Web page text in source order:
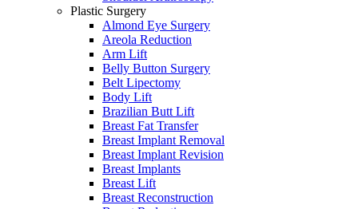
Plastic Surgery
Almond Eye Surgery
Areola Reduction
Arm Lift
Belly Button Surgery
Belt Lipectomy
Body Lift
Brazilian Butt Lift
Breast Fat Transfer
Breast Implant Removal
Breast Implant Revision
Breast Implants
Breast Lift
Breast Reconstruction